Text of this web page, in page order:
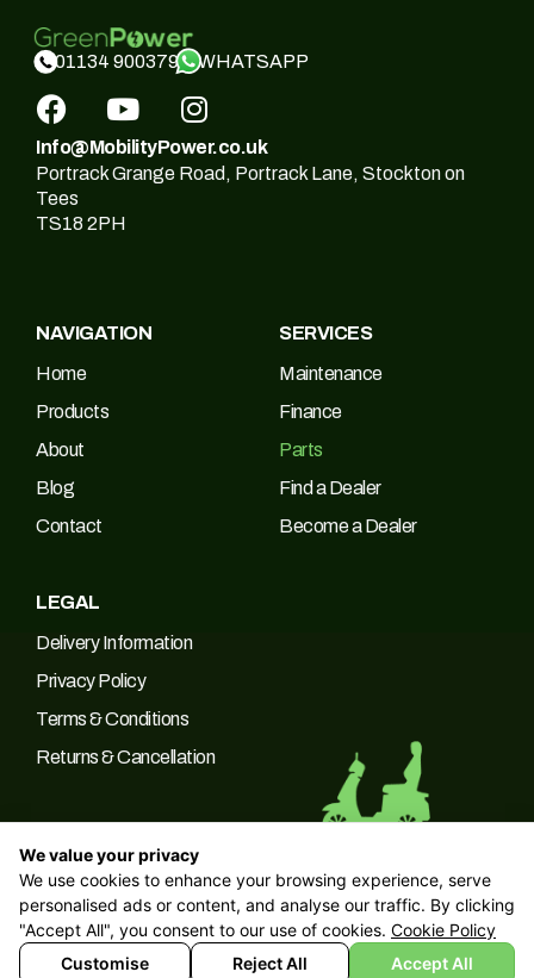
01134 900379 WHATSAPP
Info@MobilityPower.co.uk
Portrack Grange Road, Portrack Lane, Stockton on
Tees
TS18 2PH
NAVIGATION
Home
Products
About
Blog
Contact
SERVICES
Maintenance
Finance
Parts
Find a Dealer
Become a Dealer
LEGAL
Delivery Information
Privacy Policy
Terms & Conditions
Returns & Cancellation
© 2026 Green Power Trading UK LTD Company No: 10266537 |
VAT No: 249094090
We value your privacy
We use cookies to enhance your browsing experience, serve
personalised ads or content, and analyse our traffic. By clicking
"Accept All", you consent to our use of cookies. Cookie Policy
Customise
Reject All Accept All